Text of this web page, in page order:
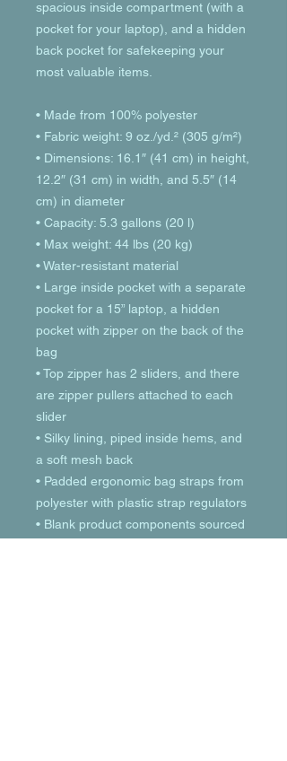
spacious inside compartment (with a
pocket for your laptop), and a hidden
back pocket for safekeeping your
most valuable items.
• Made from 100% polyester
• Fabric weight: 9 oz./yd.² (305 g/m²)
• Dimensions: 16.1″ (41 cm) in height,
12.2″ (31 cm) in width, and 5.5″ (14
cm) in diameter
• Capacity: 5.3 gallons (20 l)
• Max weight: 44 lbs (20 kg)
• Water-resistant material
• Large inside pocket with a separate
pocket for a 15” laptop, a hidden
pocket with zipper on the back of the
bag
• Top zipper has 2 sliders, and there
are zipper pullers attached to each
slider
• Silky lining, piped inside hems, and
a soft mesh back
• Padded ergonomic bag straps from
polyester with plastic strap regulators
• Blank product components sourced